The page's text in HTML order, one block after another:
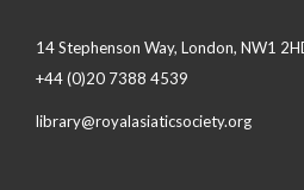
14 Stephenson Way, London, NW1
+44 (0)20 7388 4539
library@royalasiaticsociety.org